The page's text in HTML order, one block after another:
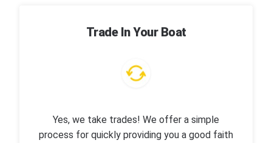
Trade In Your Boat
Yes, we take trades! We offer a simple
process for quickly providing you a good faith